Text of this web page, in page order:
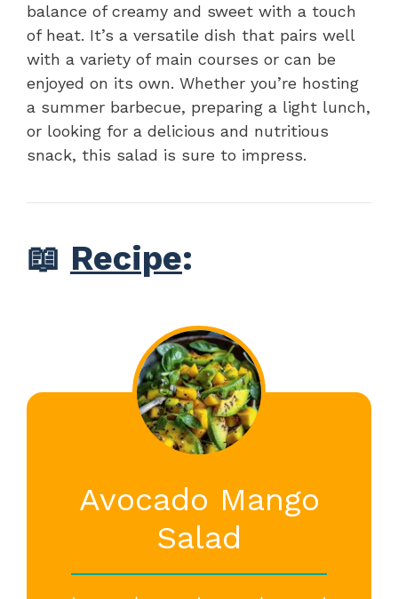
balance of creamy and sweet with a touch
of heat. It’s a versatile dish that pairs well
with a variety of main courses or can be
enjoyed on its own. Whether you’re hosting
a summer barbecue, preparing a light lunch,
or looking for a delicious and nutritious
snack, this salad is sure to impress.
📖 Recipe:
Avocado Mango
Salad